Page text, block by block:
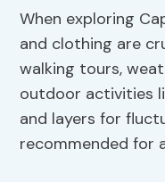
When exploring
and clothing are
walking tours,
outdoor activities
and layers for
recommended for